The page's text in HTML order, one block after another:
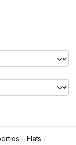
Flats